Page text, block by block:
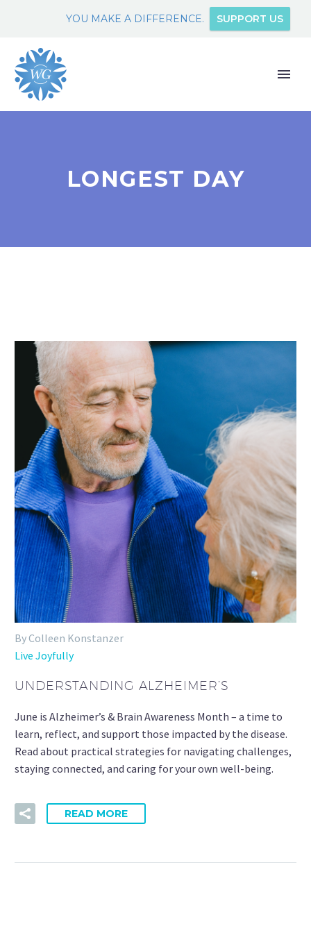
YOU MAKE A DIFFERENCE. SUPPORT US
LONGEST DAY
By Colleen Konstanzer
Live Joyfully
UNDERSTANDING ALZHEIMER’S
June is Alzheimer’s & Brain Awareness Month – a time to
learn, reflect, and support those impacted by the disease.
Read about practical strategies for navigating challenges,
staying connected, and caring for your own well-being.
READ MORE